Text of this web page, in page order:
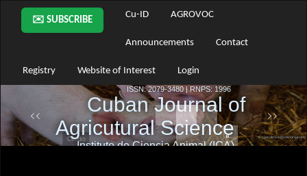
Main
Navigation
Main
Sidebar
✉️ SUBSCRIBE
Cu-ID AGROVOC
Announcements Contact
Registry Website of Interest Login